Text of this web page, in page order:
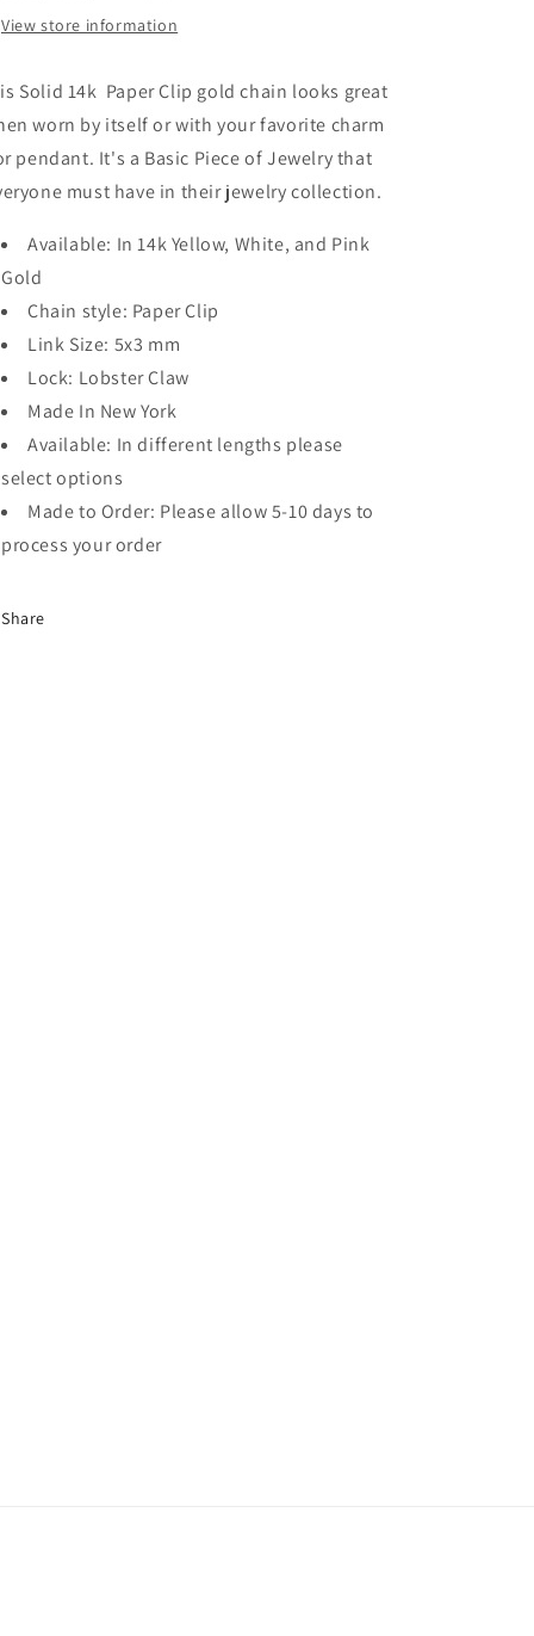
View store information
Solid 14k Paper Clip gold chain looks great
worn by itself or with your favorite charm
pendant. It's a Basic Piece of Jewelry that
must have in their jewelry collection.
Available: In 14k Yellow, White, and Pink
Gold
Chain style: Paper Clip
Link Size: 5x3 mm
Lock: Lobster Claw
Made In New York
Available: In different lengths please
select options
Made to Order: Please allow 5-10 days to
process your order
Share